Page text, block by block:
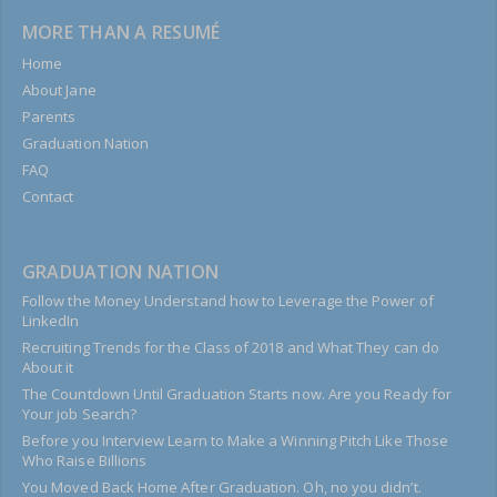
MORE THAN A RESUMÉ
Home
About Jane
Parents
Graduation Nation
FAQ
Contact
GRADUATION NATION
Follow the Money Understand how to Leverage the Power of
LinkedIn
Recruiting Trends for the Class of 2018 and What They can do
About it
The Countdown Until Graduation Starts now. Are you Ready for
Your job Search?
Before you Interview Learn to Make a Winning Pitch Like Those
Who Raise Billions
You Moved Back Home After Graduation. Oh, no you didn’t.